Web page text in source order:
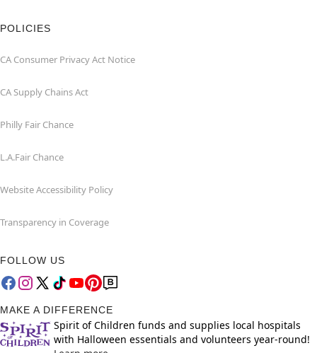
POLICIES
CA Consumer Privacy Act Notice
CA Supply Chains Act
Philly Fair Chance
L.A.Fair Chance
Website Accessibility Policy
Transparency in Coverage
FOLLOW US
MAKE A DIFFERENCE
Spirit of Children funds and supplies local hospitals
with Halloween essentials and volunteers year-round!